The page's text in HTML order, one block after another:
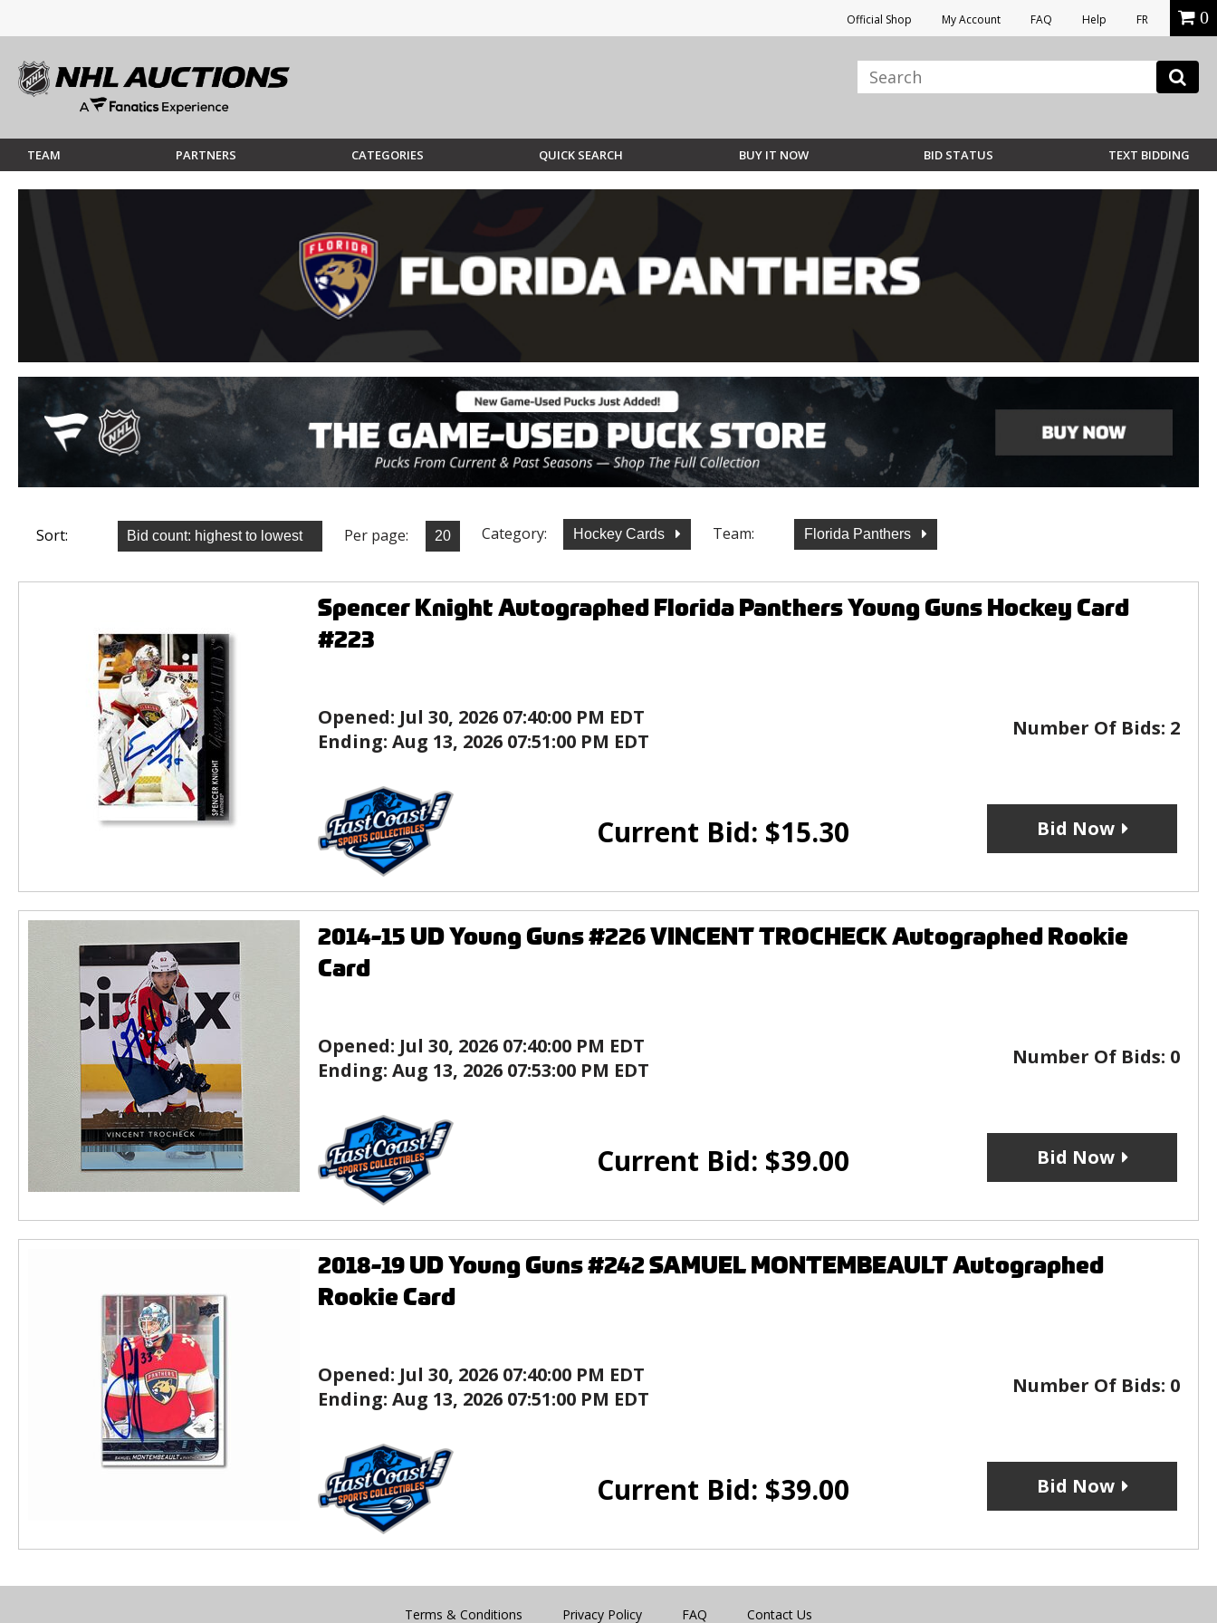
Official Shop My Account FAQ Help FR 0
TEAM PARTNERS CATEGORIES QUICK SEARCH BUY IT NOW BID STATUS TEXT BIDDING
Sort: Per page: Category: Hockey Cards Team: Florida Panthers
Spencer Knight Autographed Florida Panthers Young Guns Hockey Card
#223
Opened: Jul 30, 2026 07:40:00 PM EDT
Ending: Aug 13, 2026 07:51:00 PM EDT
Number Of Bids: 2
Current Bid: $15.30 Bid Now
2014-15 UD Young Guns #226 VINCENT TROCHECK Autographed Rookie
Card
Opened: Jul 30, 2026 07:40:00 PM EDT
Ending: Aug 13, 2026 07:53:00 PM EDT
Number Of Bids: 0
Current Bid: $39.00 Bid Now
2018-19 UD Young Guns #242 SAMUEL MONTEMBEAULT Autographed
Rookie Card
Opened: Jul 30, 2026 07:40:00 PM EDT
Ending: Aug 13, 2026 07:51:00 PM EDT
Number Of Bids: 0
Current Bid: $39.00 Bid Now
Terms & Conditions Privacy Policy FAQ Contact Us